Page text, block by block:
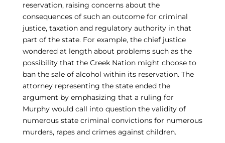
reservation, raising concerns about the
consequences of such an outcome for criminal
justice, taxation and regulatory authority in that
part of the state. For example, the chief justice
wondered at length about problems such as the
possibility that the Creek Nation might choose to
ban the sale of alcohol within its reservation. The
attorney representing the state ended the
argument by emphasizing that a ruling for
Murphy would call into question the validity of
numerous state criminal convictions for numerous
murders, rapes and crimes against children.